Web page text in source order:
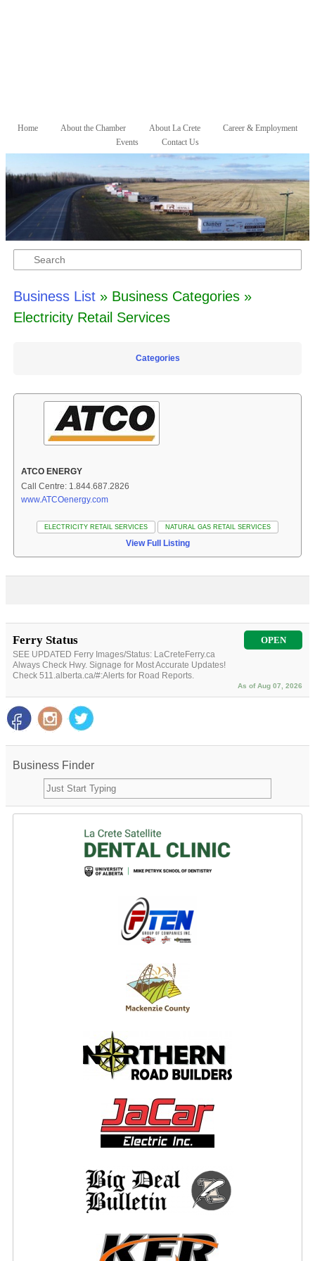
Main menu
Skip to primary content
Skip to secondary content
Home About the Chamber About La Crete
Career & Employment
Events
Contact Us
Search
Business List» Business Categories »
Electricity Retail Services
Categories
ATCO ENERGY
Call Centre: 1.844.687.2826
www.ATCOenergy.com
ELECTRICITY RETAIL SERVICES NATURAL GAS RETAIL SERVICES
View Full Listing
Ferry Status OPEN
SEE UPDATED Ferry Images/Status: LaCreteFerry.ca
Always Check Hwy. Signage for Most Accurate Updates!
Check 511.alberta.ca/#:Alerts for Road Reports.
As of Aug 07, 2026
Business Finder